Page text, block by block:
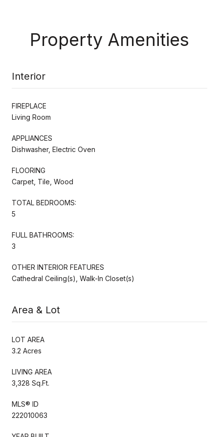
Property Amenities
Interior
FIREPLACE
Living Room
APPLIANCES
Dishwasher, Electric Oven
FLOORING
Carpet, Tile, Wood
TOTAL BEDROOMS:
5
FULL BATHROOMS:
3
OTHER INTERIOR FEATURES
Cathedral Ceiling(s), Walk-In Closet(s)
Area & Lot
LOT AREA
3.2 Acres
LIVING AREA
3,328 Sq.Ft.
MLS® ID
222010063